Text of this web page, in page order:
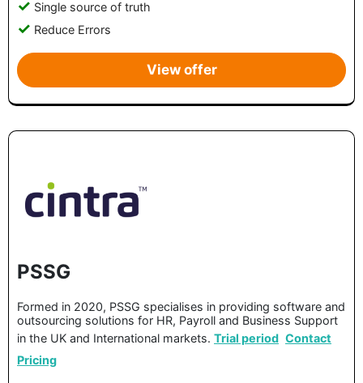
Single source of truth
Reduce Errors
View offer
PSSG
Formed in 2020, PSSG specialises in providing software and
outsourcing solutions for HR, Payroll and Business Support
in the UK and International markets. Trial period Contact
Pricing